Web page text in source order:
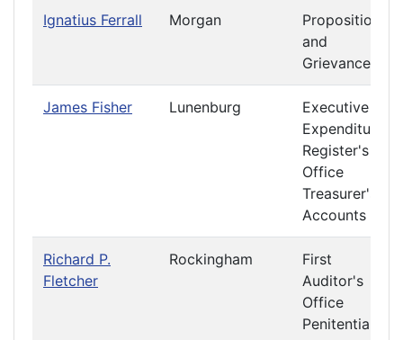
Ignatius Ferrall Morgan
Propositions
and
Grievances
James Fisher Lunenburg
Executive
Expenditures
Register's
Office
Treasurer's
Accounts
Richard P.
Fletcher
Rockingham
First
Auditor's
Office
Penitentiary